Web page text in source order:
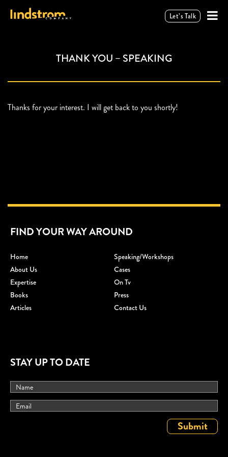
Let’s Talk
THANK YOU – SPEAKING
Thanks for your interest. I will get back to you shortly!
FIND YOUR WAY AROUND
Home
Speaking/workshops
About Us
Cases
Expertise
On Tv
Books
Press
Articles
Contact Us
STAY UP TO DATE